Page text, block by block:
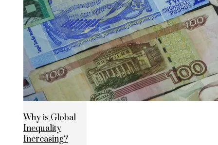
Why is Global
Inequality
Increasing?